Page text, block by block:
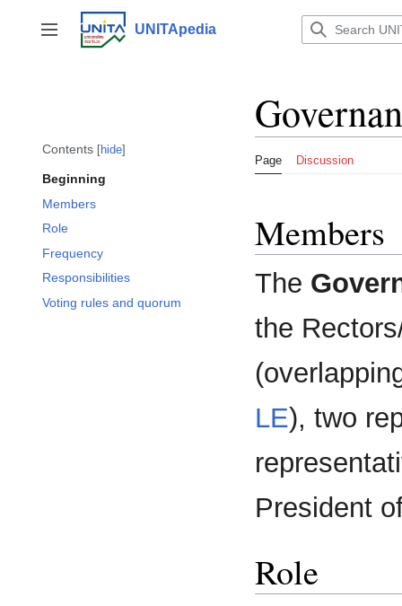
content
Toggle sidebar
UNITApedia
Contents hide
Beginning
Members
Role
Frequency
Responsibilities
Voting rules and quorum
Page Discussion
Members
The
the
LE), two
President
Role